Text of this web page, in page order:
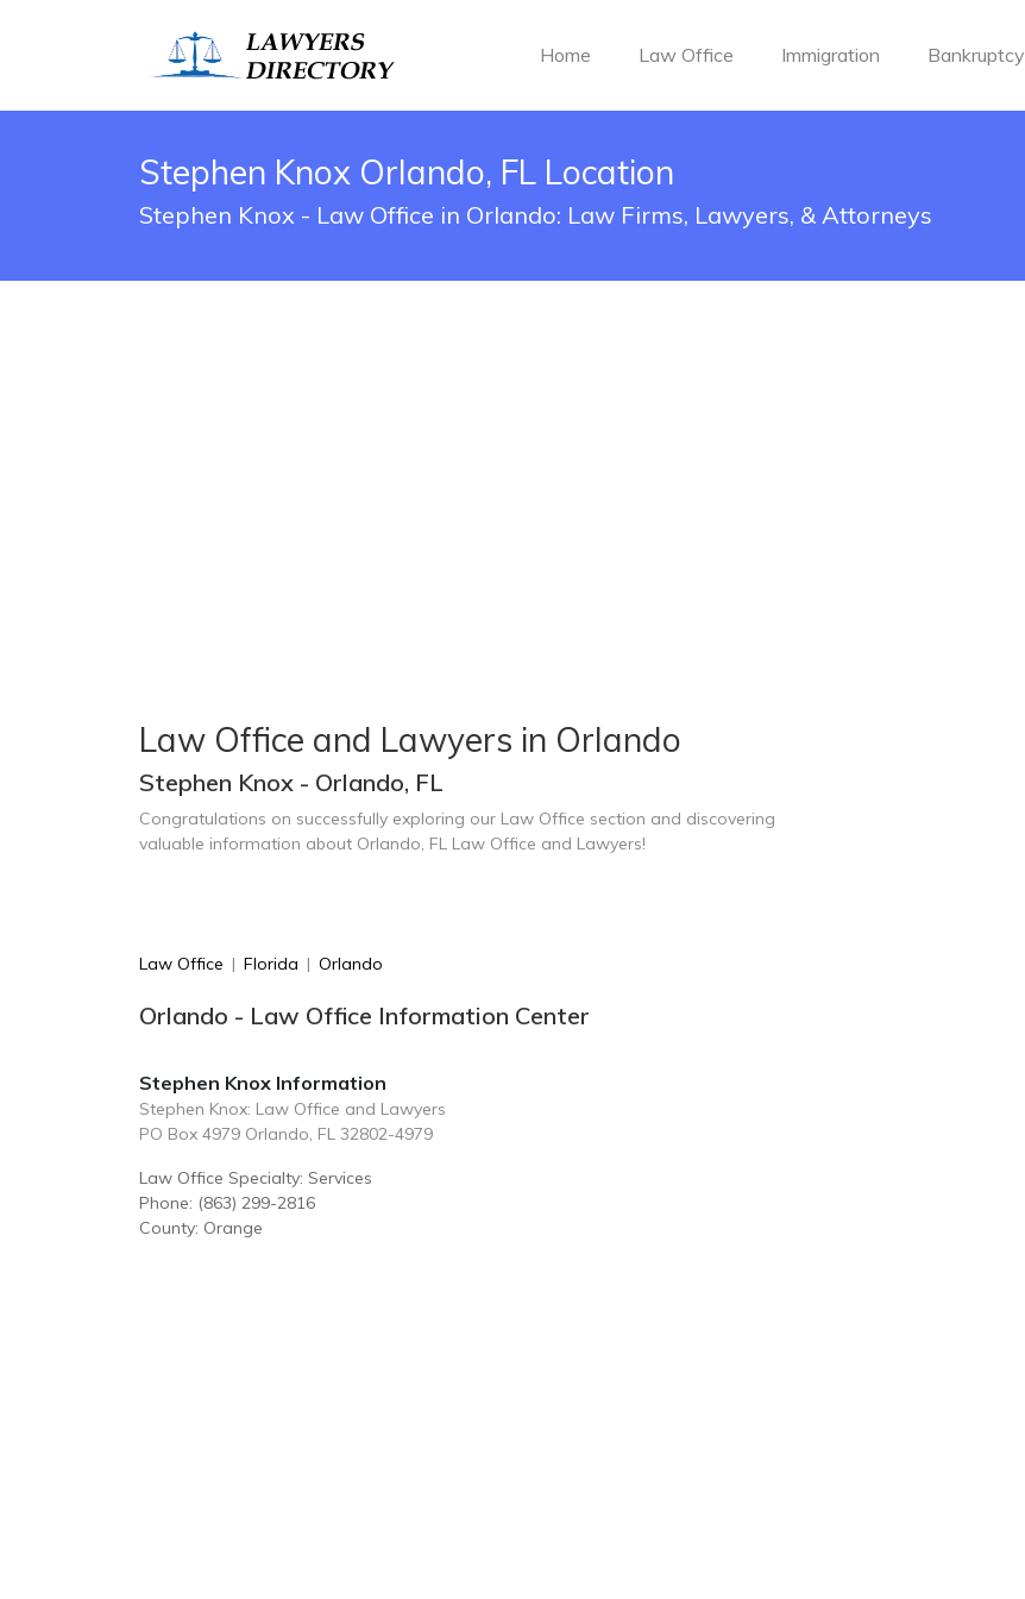
Home Law Office Immigration Bankruptcy
Stephen Knox Orlando, FL Location
Stephen Knox - Law Office in Orlando: Law Firms, Lawyers, & Attorneys
Law Office and Lawyers in Orlando
Stephen Knox - Orlando, FL
Congratulations on successfully exploring our Law Office section and discovering
valuable information about Orlando, FL Law Office and Lawyers!
Law Office | Florida | Orlando
Orlando - Law Office Information Center
Stephen Knox Information
Stephen Knox: Law Office and Lawyers
PO Box 4979 Orlando, FL 32802-4979
Law Office Specialty: Services
Phone: (863) 299-2816
County: Orange